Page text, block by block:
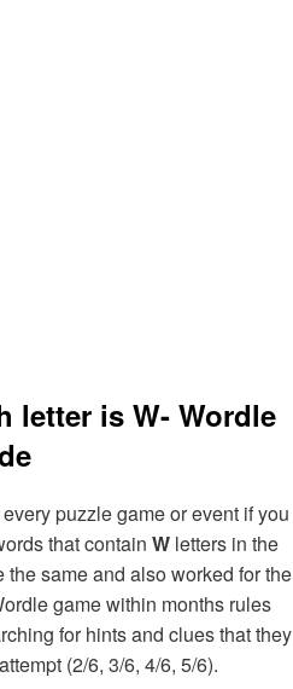
letter is W- Wordle
puzzle game or event if you
that contain W letters in the
same and also worked for the
game within months rules
for hints and clues that they
(2/6, 3/6, 4/6, 5/6).